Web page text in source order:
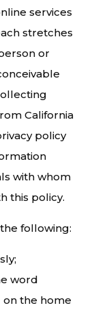
services
stretches
or
California
policy
with whom
this policy.
following:
word
on the home